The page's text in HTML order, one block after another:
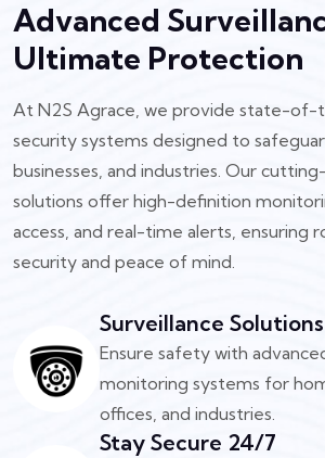
Advanced
Ultimate Protection
At N2S Agrace, we provide state-
security systems designed to
businesses, and industries. Our
solutions offer high-definition
access, and real-time alerts, ensuring
security and peace of mind.
Surveillance Solutions
Ensure safety with
monitoring systems for
offices, and industries.
Stay Secure 24/7